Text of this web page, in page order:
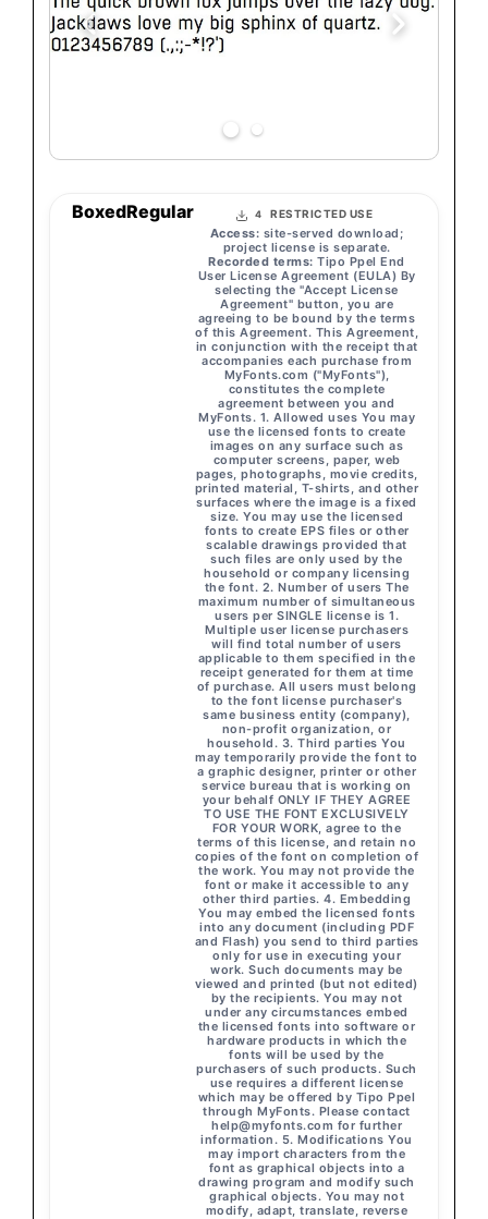
BoxedRegular 4 RESTRICTED USE
Access: site-served download;
project license is separate.
Recorded terms: Tipo Ppel End
User License Agreement (EULA) By
selecting the "Accept License
Agreement" button, you are
agreeing to be bound by the terms
of this Agreement. This Agreement,
in conjunction with the receipt that
accompanies each purchase from
MyFonts.com ("MyFonts"),
constitutes the complete
agreement between you and
MyFonts. 1. Allowed uses You may
use the licensed fonts to create
images on any surface such as
computer screens, paper, web
pages, photographs, movie credits,
printed material, T-shirts, and other
surfaces where the image is a fixed
size. You may use the licensed
fonts to create EPS files or other
scalable drawings provided that
such files are only used by the
household or company licensing
the font. 2. Number of users The
maximum number of simultaneous
users per SINGLE license is 1.
Multiple user license purchasers
will find total number of users
applicable to them specified in the
receipt generated for them at time
of purchase. All users must belong
to the font license purchaser's
same business entity (company),
non-profit organization, or
household. 3. Third parties You
may temporarily provide the font to
a graphic designer, printer or other
service bureau that is working on
your behalf ONLY IF THEY AGREE
TO USE THE FONT EXCLUSIVELY
FOR YOUR WORK, agree to the
terms of this license, and retain no
copies of the font on completion of
the work. You may not provide the
font or make it accessible to any
other third parties. 4. Embedding
You may embed the licensed fonts
into any document (including PDF
and Flash) you send to third parties
only for use in executing your
work. Such documents may be
viewed and printed (but not edited)
by the recipients. You may not
under any circumstances embed
the licensed fonts into software or
hardware products in which the
fonts will be used by the
purchasers of such products. Such
use requires a different license
which may be offered by Tipo Ppel
through MyFonts. Please contact
help@myfonts.com for further
information. 5. Modifications You
may import characters from the
font as graphical objects into a
drawing program and modify such
graphical objects. You may not
modify, adapt, translate, reverse